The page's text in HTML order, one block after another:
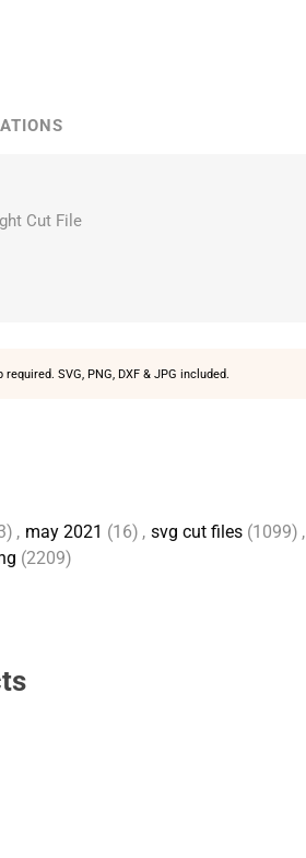
Cut File
SVG, PNG, DXF & JPG included.
, may 2021 (16) , svg cut files (1099) ,
(2209)